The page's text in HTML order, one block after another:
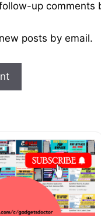
up comments
posts by email.